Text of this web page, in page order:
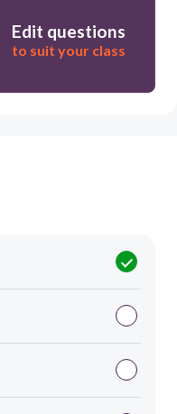
Edit questions
to suit your class